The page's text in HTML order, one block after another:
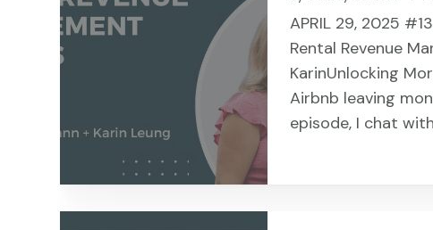
APRIL 29, 2025
Rental Revenue
KarinUnlocking
Airbnb leaving
episode, I chat